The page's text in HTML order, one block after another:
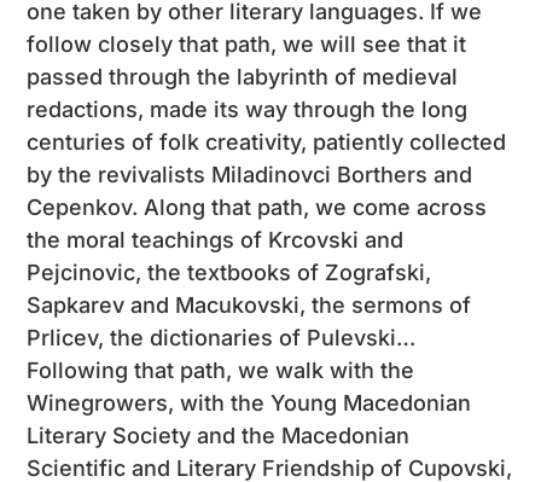
one taken by other literary languages. If we
follow closely that path, we will see that it
passed through the labyrinth of medieval
redactions, made its way through the long
centuries of folk creativity, patiently collected
by the revivalists Miladinovci Borthers and
Cepenkov. Along that path, we come across
the moral teachings of Krcovski and
Pejcinovic, the textbooks of Zografski,
Sapkarev and Macukovski, the sermons of
Prlicev, the dictionaries of Pulevski…
Following that path, we walk with the
Winegrowers, with the Young Macedonian
Literary Society and the Macedonian
Scientific and Literary Friendship of Cupovski,